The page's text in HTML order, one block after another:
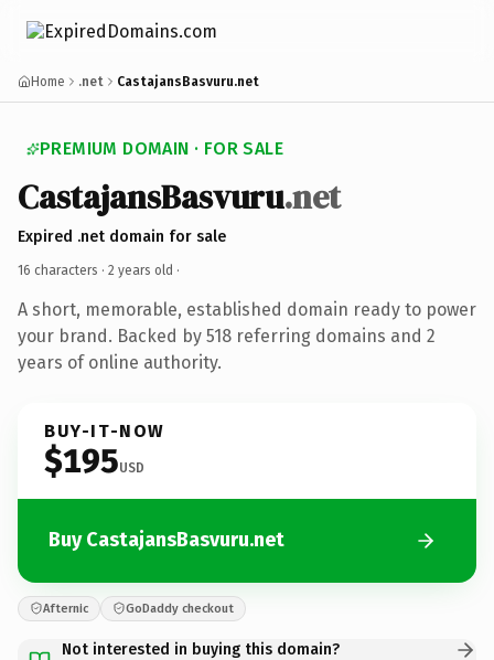
Home .net CastajansBasvuru.net
PREMIUM DOMAIN · FOR SALE
CastajansBasvuru.net
Expired .net domain for sale
16 characters · 2 years old ·
A short, memorable, established domain ready to power
your brand. Backed by 518 referring domains and 2
years of online authority.
BUY-IT-NOW
$195USD
Buy CastajansBasvuru.net
Afternic GoDaddy checkout
Not interested in buying this domain?